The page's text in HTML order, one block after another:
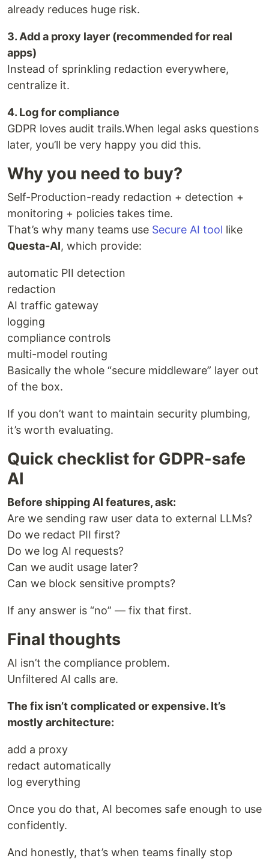
already reduces huge risk.
3. Add a proxy layer (recommended for real
apps)
Instead of sprinkling redaction everywhere,
centralize it.
4. Log for compliance
GDPR loves audit trails.When legal asks questions
later, you’ll be very happy you did this.
Why you need to buy?
Self-Production-ready redaction + detection +
monitoring + policies takes time.
That’s why many teams use Secure AI tool like
Questa-AI, which provide:
automatic PII detection
redaction
AI traffic gateway
logging
compliance controls
multi-model routing
Basically the whole “secure middleware” layer out
of the box.
If you don’t want to maintain security plumbing,
it’s worth evaluating.
Quick checklist for GDPR-safe
AI
Before shipping AI features, ask:
Are we sending raw user data to external LLMs?
Do we redact PII first?
Do we log AI requests?
Can we audit usage later?
Can we block sensitive prompts?
If any answer is “no” — fix that first.
Final thoughts
AI isn’t the compliance problem.
Unfiltered AI calls are.
The fix isn’t complicated or expensive. It’s
mostly architecture:
add a proxy
redact automatically
log everything
Once you do that, AI becomes safe enough to use
confidently.
And honestly, that’s when teams finally stop